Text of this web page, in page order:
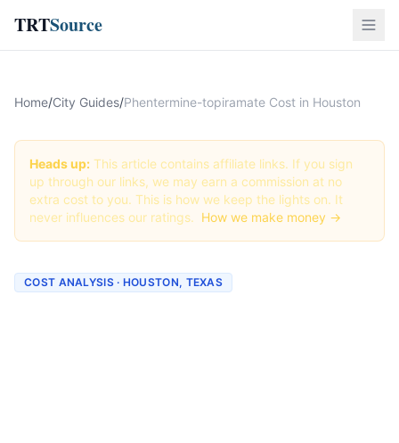
TRTSource
Home/City Guides/Phentermine-topiramate Cost in Houston
Heads up: This article contains affiliate links. If you sign
up through our links, we may earn a commission at no
extra cost to you. This is how we keep the lights on. It
never influences our ratings. How we make money →
COST ANALYSIS · HOUSTON, TEXAS